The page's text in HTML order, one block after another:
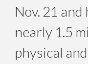
Nov. 21 and
nearly 1.5
physical